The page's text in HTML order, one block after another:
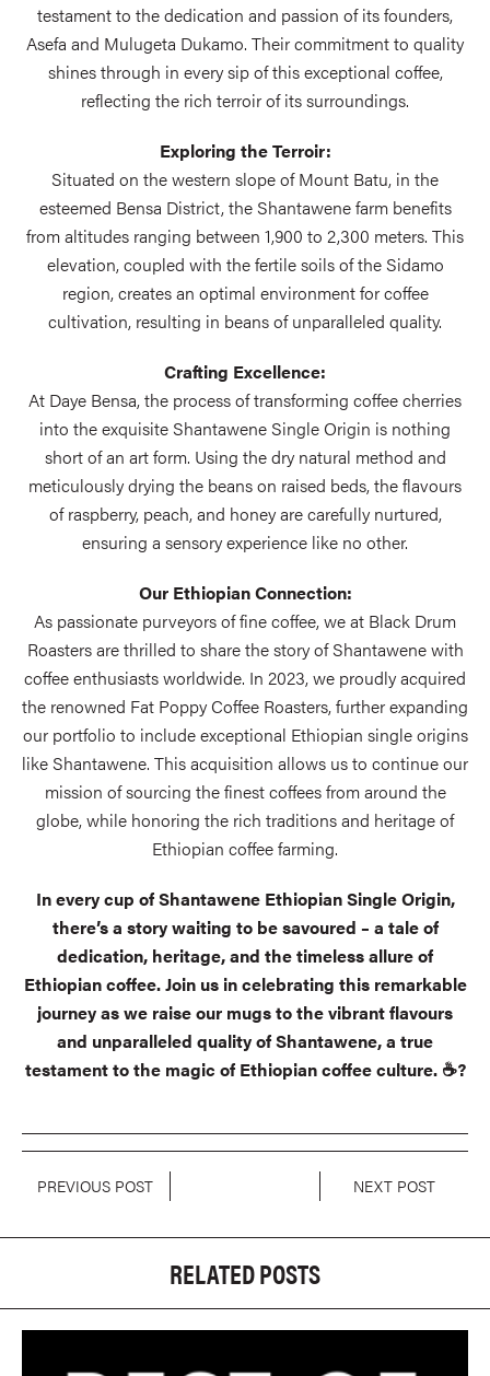
testament to the dedication and passion of its founders,
Asefa and Mulugeta Dukamo. Their commitment to quality
shines through in every sip of this exceptional coffee,
reflecting the rich terroir of its surroundings.
Exploring the Terroir:
Situated on the western slope of Mount Batu, in the
esteemed Bensa District, the Shantawene farm benefits
from altitudes ranging between 1,900 to 2,300 meters. This
elevation, coupled with the fertile soils of the Sidamo
region, creates an optimal environment for coffee
cultivation, resulting in beans of unparalleled quality.
Crafting Excellence:
At Daye Bensa, the process of transforming coffee cherries
into the exquisite Shantawene Single Origin is nothing
short of an art form. Using the dry natural method and
meticulously drying the beans on raised beds, the flavours
of raspberry, peach, and honey are carefully nurtured,
ensuring a sensory experience like no other.
Our Ethiopian Connection:
As passionate purveyors of fine coffee, we at Black Drum
Roasters are thrilled to share the story of Shantawene with
coffee enthusiasts worldwide. In 2023, we proudly acquired
the renowned Fat Poppy Coffee Roasters, further expanding
our portfolio to include exceptional Ethiopian single origins
like Shantawene. This acquisition allows us to continue our
mission of sourcing the finest coffees from around the
globe, while honoring the rich traditions and heritage of
Ethiopian coffee farming.
In every cup of Shantawene Ethiopian Single Origin,
there’s a story waiting to be savoured – a tale of
dedication, heritage, and the timeless allure of
Ethiopian coffee. Join us in celebrating this remarkable
journey as we raise our mugs to the vibrant flavours
and unparalleled quality of Shantawene, a true
testament to the magic of Ethiopian coffee culture. ☕?
PREVIOUS POST NEXT POST
RELATED POSTS